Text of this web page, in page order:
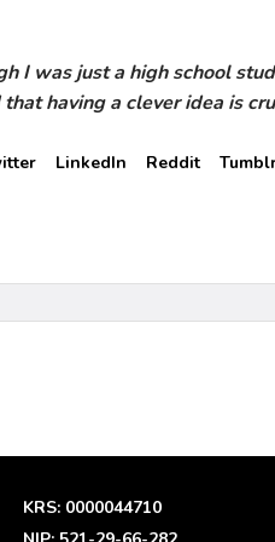
was just a high school
having a clever idea is
LinkedIn Reddit
KRS: 0000044710